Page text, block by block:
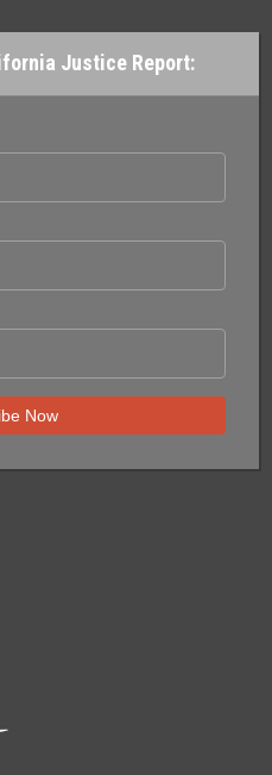
Justice Report: